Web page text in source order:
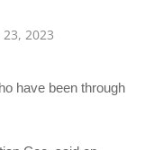
2023
have been through